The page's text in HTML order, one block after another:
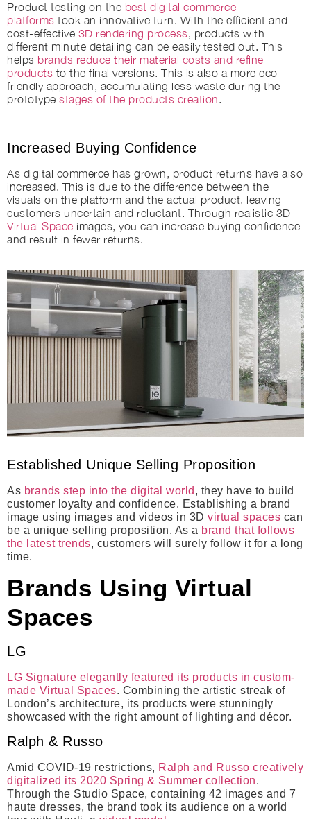
Product testing on the best digital commerce
platforms took an innovative turn. With the efficient and
cost-effective 3D rendering process, products with
different minute detailing can be easily tested out. This
helps brands reduce their material costs and refine
products to the final versions. This is also a more eco-
friendly approach, accumulating less waste during the
prototype stages of the products creation.
Increased Buying Confidence
As digital commerce has grown, product returns have also
increased. This is due to the difference between the
visuals on the platform and the actual product, leaving
customers uncertain and reluctant. Through realistic 3D
Virtual Space images, you can increase buying confidence
and result in fewer returns.
Established Unique Selling Proposition
As brands step into the digital world , they have to build
customer loyalty and confidence. Establishing a brand
image using images and videos in 3D virtual spaces can
be a unique selling proposition. As a brand that follows
the latest trends, customers will surely follow it for a long
time.
Brands Using Virtual
Spaces
LG
LG Signature elegantly featured its products in custom-
made Virtual Spaces. Combining the artistic streak of
London’s architecture, its products were stunningly
showcased with the right amount of lighting and décor.
Ralph & Russo
Amid COVID-19 restrictions, Ralph and Russo creatively
digitalized its 2020 Spring & Summer collection.
Through the Studio Space, containing 42 images and 7
haute dresses, the brand took its audience on a world